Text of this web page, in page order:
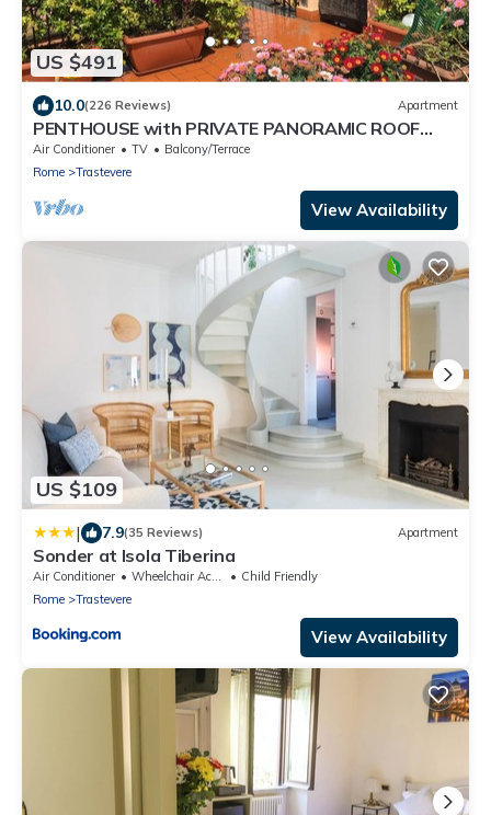
US $491
10.0(226 Reviews) Apartment
PENTHOUSE with PRIVATE PANORAMIC ROOF
TERRACE, Old Historical centre, Trastevere
Air Conditioner TV
Balcony/Terrace
Rome
Trastevere
View Availability
US $109
| 7.9(35 Reviews) Apartment
Sonder at Isola Tiberina
Air Conditioner Wheelchair Accessible
Child Friendly
Rome
Trastevere
View Availability